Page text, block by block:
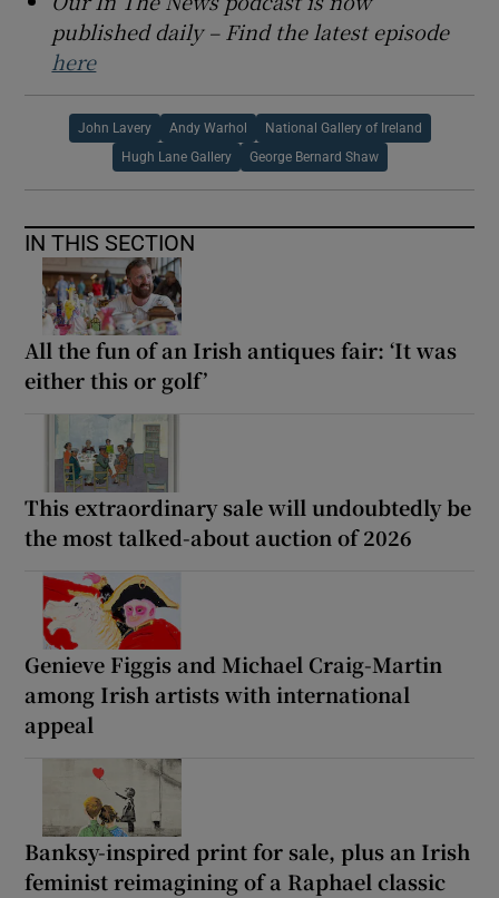
published daily – Find the latest episode
here
John Lavery Andy Warhol National Gallery of Ireland
Hugh Lane Gallery George Bernard Shaw
IN THIS SECTION
All the fun of an Irish antiques fair: ‘It was
either this or golf’
This extraordinary sale will undoubtedly be
the most talked-about auction of 2026
Genieve Figgis and Michael Craig-Martin
among Irish artists with international
appeal
Banksy-inspired print for sale, plus an Irish
feminist reimagining of a Raphael classic